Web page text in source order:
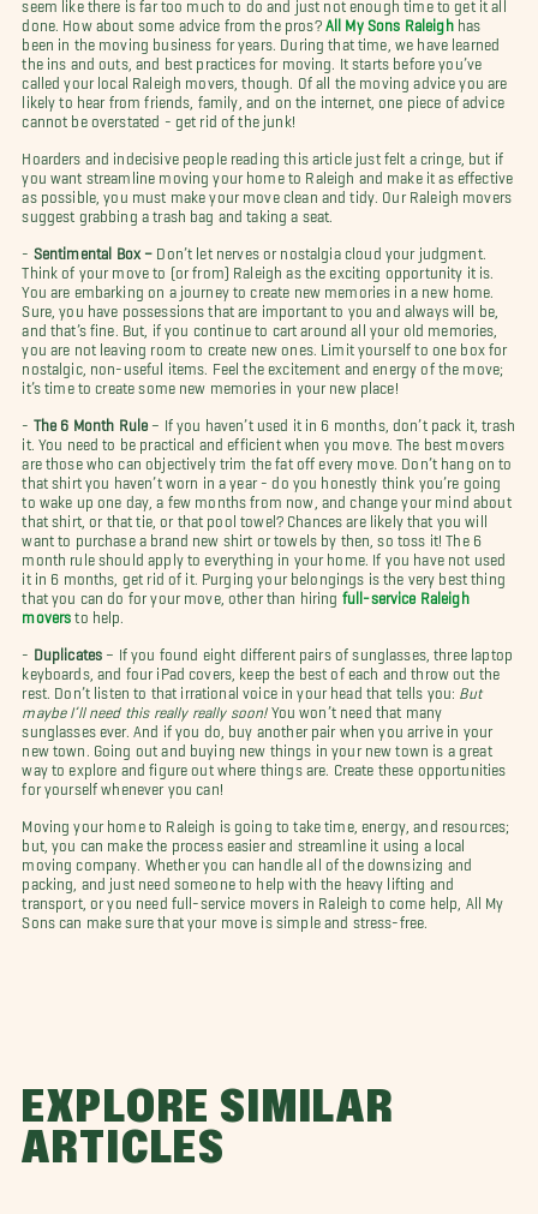
done. How about some advice from the pros? All My Sons Raleighhas
been in the moving business for years. During that time, we have learned
the ins and outs, and best practices for moving. It starts before you’ve
called your local Raleigh movers, though. Of all the moving advice you are
likely to hear from friends, family, and on the internet, one piece of advice
cannot be overstated - get rid of the junk!
Hoarders and indecisive people reading this article just felt a cringe, but if
you want streamline moving your home to Raleigh and make it as effective
as possible, you must make your move clean and tidy. Our Raleigh movers
suggest grabbing a trash bag and taking a seat.
Sentimental Box – Don’t let nerves or nostalgia cloud your judgment.
Think of your move to (or from) Raleigh as the exciting opportunity it is.
You are embarking on a journey to create new memories in a new home.
Sure, you have possessions that are important to you and always will be,
and that’s fine. But, if you continue to cart around all your old memories,
you are not leaving room to create new ones. Limit yourself to one box for
nostalgic, non-useful items. Feel the excitement and energy of the move;
it’s time to create some new memories in your new place!
The 6 Month Rule – If you haven’t used it in 6 months, don’t pack it, trash
it. You need to be practical and efficient when you move. The best movers
are those who can objectively trim the fat off every move. Don’t hang on to
that shirt you haven’t worn in a year - do you honestly think you’re going
to wake up one day, a few months from now, and change your mind about
that shirt, or that tie, or that pool towel? Chances are likely that you will
want to purchase a brand new shirt or towels by then, so toss it! The 6
month rule should apply to everything in your home. If you have not used
it in 6 months, get rid of it. Purging your belongings is the very best thing
that you can do for your move, other than hiring full-service Raleigh
movers to help.
Duplicates
– If you found eight different pairs of sunglasses, three laptop
keyboards, and four iPad covers, keep the best of each and throw out the
rest. Don’t listen to that irrational voice in your head that tells you:
But
maybe I’ll need this really really soon!You won’t need that many
sunglasses ever. And if you do, buy another pair when you arrive in your
new town. Going out and buying new things in your new town is a great
way to explore and figure out where things are. Create these opportunities
for yourself whenever you can!
Moving your home to Raleigh is going to take time, energy, and resources;
but, you can make the process easier and streamline it using a local
moving company. Whether you can handle all of the downsizing and
packing, and just need someone to help with the heavy lifting and
transport, or you need full-service movers in Raleigh to come help, All My
Sons can make sure that your move is simple and stress-free.
EXPLORE SIMILAR
ARTICLES